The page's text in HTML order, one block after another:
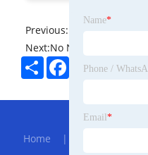
Previous:
Next:No News
ShareFacebookTwitter
Home |
Name*
Phone /
Email *